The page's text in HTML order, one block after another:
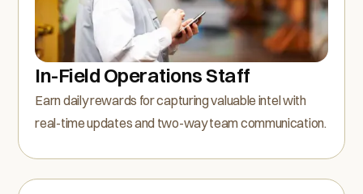
In-Field Operations Staff
Earn daily rewards for capturing valuable intel with
real-time updates and two-way team communication.